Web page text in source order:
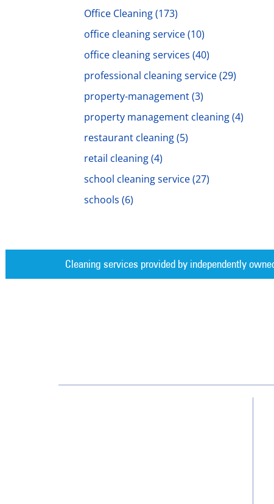
Office Cleaning(173)
office cleaning service(10)
office cleaning services (40)
professional cleaning service(29)
property-management(3)
property management cleaning(4)
restaurant cleaning(5)
retail cleaning(4)
school cleaning service(27)
schools (6)
Cleaning services provided by independently